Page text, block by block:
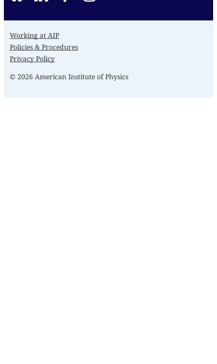
Working at AIP
Policies & Procedures
Privacy Policy
© 2026 American Institute of Physics